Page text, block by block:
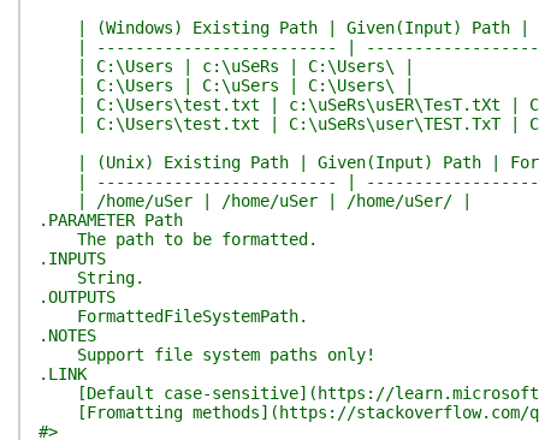
| (Windows) Existing Path | Given(Input) Path |
| ------------------------- |
| C:\Users | c:\uSeRs | C:\Users\ |
| C:\Users | C:\uSers | C:\Users\ |
| C:\Users\test.txt | c:\uSeRs\usER\TesT.tXt |
| C:\Users\test.txt | C:\uSeRs\user\TEST.TxT |
| (Unix) Existing Path | Given(Input) Path |
| ------------------------- |
| /home/uSer | /home/uSer | /home/uSer/ |
.PARAMETER Path
The path to be formatted.
.INPUTS
String.
.OUTPUTS
FormattedFileSystemPath.
.NOTES
Support file system paths only!
.LINK
[Default case-sensitive](https://
[Fromatting methods](https://stackoverflow.com/q/
#>